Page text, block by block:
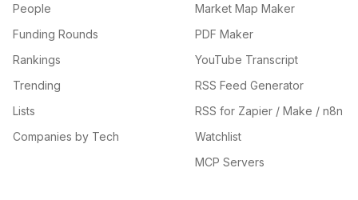
People
Funding Rounds
Rankings
Trending
Lists
Companies by Tech
Market Map Maker
PDF Maker
YouTube Transcript
RSS Feed Generator
RSS for Zapier / Make / n8n
Watchlist
MCP Servers